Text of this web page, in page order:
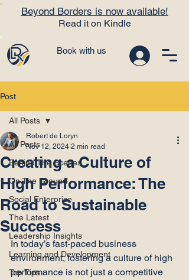
Book with us
Beyond Borders is now available!
Read it on Kindle
Post
All Posts
Behind The Scenes
On The Ground
Social Enterprise
The Latest
Leadership Insights
Learning and Development
Top Tips
All Posts
Creating a Culture of
High Performance: The
Road to Sustainable
Success
Robert de Loryn
Nov 12, 2024 2 min read
In today’s fast-paced business
environment, fostering a culture of high
performance is not just a competitive